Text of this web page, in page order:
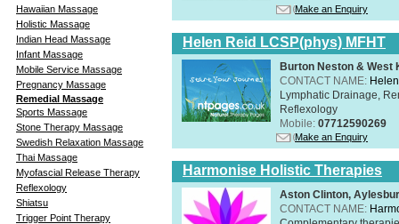
Hawaiian Massage
Holistic Massage
Indian Head Massage
Infant Massage
Mobile Service Massage
Pregnancy Massage
Remedial Massage
Sports Massage
Stone Therapy Massage
Swedish Relaxation Massage
Thai Massage
Myofascial Release Therapy
Reflexology
Shiatsu
Trigger Point Therapy
Make an Enquiry
Helen Reid LCSP(phys) MFHT
Burton Neston & West
CONTACT NAME:
Lymphatic Drainage,
Reflexology
Mobile: 07712590269
Make an Enquiry
Harmonise Holistic Therapies
Aston Clinton,
CONTACT NAME: